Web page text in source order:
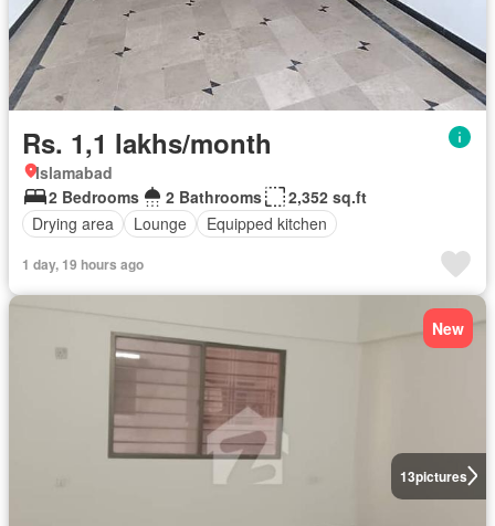
Rs. 1,1 lakhs/month
Islamabad
2 Bedrooms
2 Bathrooms
2,352 sq.ft
Drying area
Lounge Equipped kitchen
1 day, 19 hours ago
13pictures
New